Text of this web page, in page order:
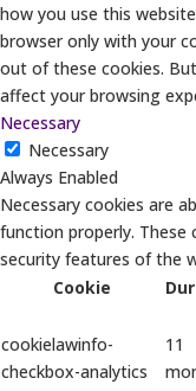
how you use this
browser only with your
out of these cookies.
affect your browsing
Necessary
Necessary
Always Enabled
Necessary cookies are
function properly. These
security features of the
Cookie
cookielawinfo-
checkbox-analytics
11